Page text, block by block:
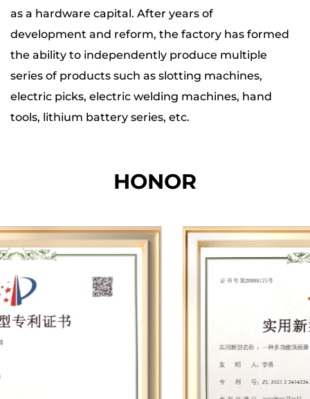
as a hardware capital. After years of
development and reform, the factory has formed
the ability to independently produce multiple
series of products such as slotting machines,
electric picks, electric welding machines, hand
tools, lithium battery series, etc.
and the total production, office and storage area
factory is equipped with hundreds of specialized
equipment such as whole machine aging
cabinets, battery panel integrated testers,
dynamometers, electric drill balancing machines,
wind turbines, battery testers, automatic screw
machines, paint dip machines, balance
machines, silent terminal machines, winding
machines, etc. Leveraging cutting-edge
HONOR